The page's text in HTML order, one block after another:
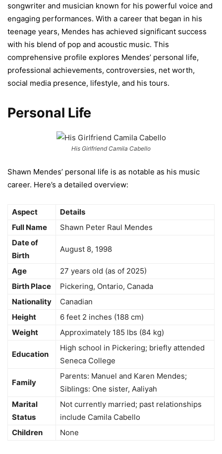
songwriter and musician known for his powerful voice and
engaging performances. With a career that began in his
teenage years, Mendes has achieved significant success
with his blend of pop and acoustic music. This
comprehensive profile explores Mendes’ personal life,
professional achievements, controversies, net worth,
social media presence, lifestyle, and his tours.
Personal Life
His Girlfriend Camila Cabello
Shawn Mendes’ personal life is as notable as his music
career. Here’s a detailed overview:
Aspect
Details
Full Name
Shawn Peter Raul Mendes
Date of
Birth
August 8, 1998
Age
27 years old (as of 2025)
Birth Place
Pickering, Ontario, Canada
Nationality
Canadian
Height
6 feet 2 inches (188 cm)
Weight
Approximately 185 lbs (84 kg)
Education
High school in Pickering; briefly attended
Seneca College
Family
Parents: Manuel and Karen Mendes;
Siblings: One sister, Aaliyah
Marital
Status
Not currently married; past relationships
include Camila Cabello
Children
None